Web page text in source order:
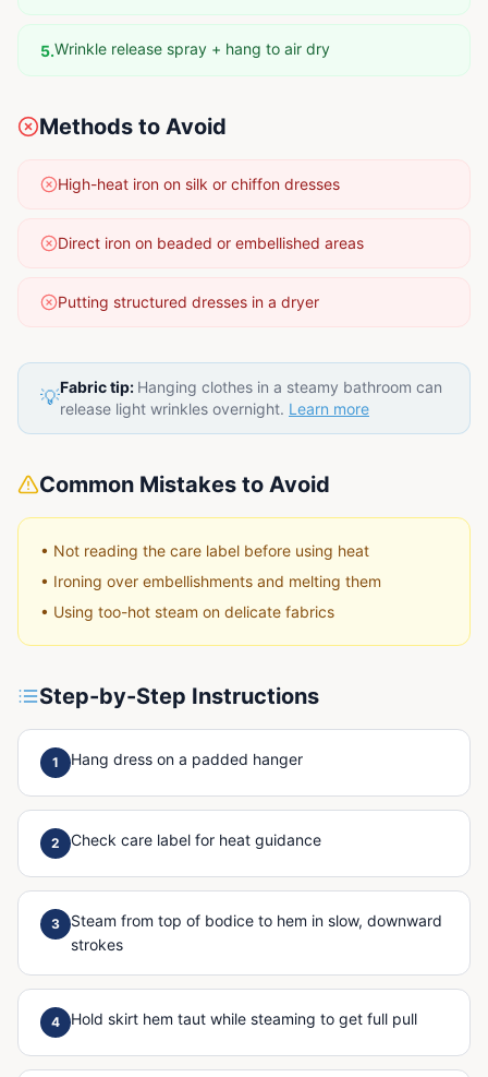
5.Wrinkle release spray + hang to air dry
Methods to Avoid
High-heat iron on silk or chiffon dresses
Direct iron on beaded or embellished areas
Putting structured dresses in a dryer
💡Fabric tip: Hanging clothes in a steamy bathroom can
release light wrinkles overnight. Learn more
Common Mistakes to Avoid
• Not reading the care label before using heat
• Ironing over embellishments and melting them
• Using too-hot steam on delicate fabrics
Step-by-Step Instructions
1 Hang dress on a padded hanger
2 Check care label for heat guidance
3
Steam from top of bodice to hem in slow, downward
strokes
4 Hold skirt hem taut while steaming to get full pull